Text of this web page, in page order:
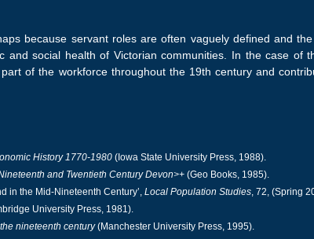
because servant roles are often vaguely defined and
social health of Victorian communities. In the case of
of the workforce throughout the 19th century and
History 1770-1980 (Iowa State University Press, 1988).
and Twentieth Century Devon>+ (Geo Books, 1985).
in the Mid-Nineteenth Century’,Local Population Studies , 72, (Spring
University Press, 1981).
nineteenth century(Manchester University Press, 1995).